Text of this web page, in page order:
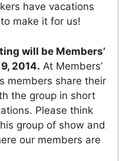
have vacations
make it for us!
will be Members’
2014. At Members’
members share their
the group in short
Please think
group of show and
our members are